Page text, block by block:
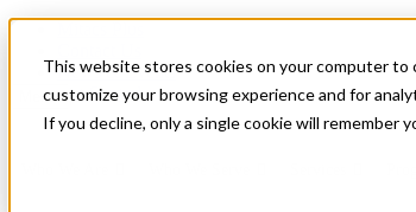
This website stores cookies on your computer to
customize your browsing experience and for
If you decline, only a single cookie will remember
News & Events
Get Started
Menu